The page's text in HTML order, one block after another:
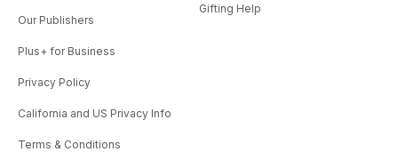
Our Publishers
Plus+ for Business
Privacy Policy
California and US Privacy Info
Terms & Conditions
Gifting Help